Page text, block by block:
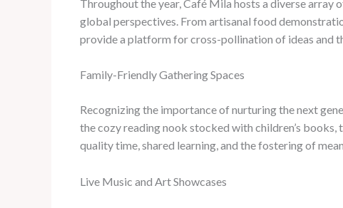
Throughout the year, Café Mila hosts a diverse
global perspectives. From artisanal food
provide a platform for cross-pollination of ideas and
Family-Friendly Gathering Spaces
Recognizing the importance of nurturing the next
the cozy reading nook stocked with children’s
quality time, shared learning, and the fostering of
Live Music and Art Showcases